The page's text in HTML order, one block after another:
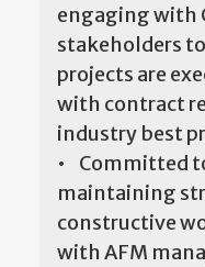
engaging with
stakeholders
projects are
with contract
industry best
• Committed
maintaining
constructive
with AFM